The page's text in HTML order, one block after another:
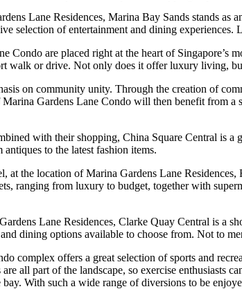
Lane Residences, Marina Bay Sands stands
selection of entertainment and dining
Condo are placed right at the heart of Singapore’s
walk or drive. Not only does it offer luxury living,
on community unity. Through the creation of
Gardens Lane Condo will then benefit from
with their shopping, China Square Central is
to the latest fashion items.
at the location of Marina Gardens Lane
ranging from luxury to budget, together with
Lane Residences, Clarke Quay Central is
dining options available to choose from. Not to
complex offers a great selection of sports and
all part of the landscape, so exercise
With such a wide range of diversions to be